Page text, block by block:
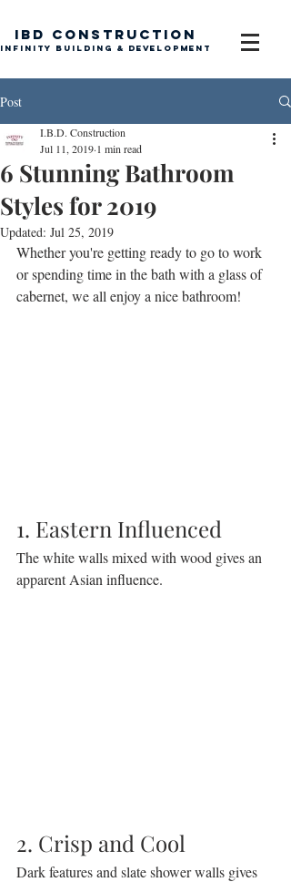
IBD Construction
Infinity Building & Development
Post
6 Stunning Bathroom
Styles for 2019
I.B.D. Construction
Jul 11, 2019 1 min read
Updated: Jul 25, 2019
Whether you're getting ready to go to work
or spending time in the bath with a glass of
cabernet, we all enjoy a nice bathroom!
1. Eastern Influenced
The white walls mixed with wood gives an
apparent Asian influence.
2. Crisp and Cool
Dark features and slate shower walls gives